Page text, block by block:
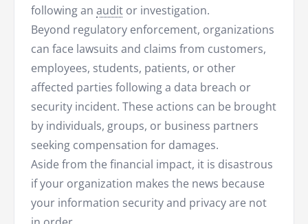
following an audit or investigation.
Beyond regulatory enforcement, organizations
can face lawsuits and claims from customers,
employees, students, patients, or other
affected parties following a data breach or
security incident. These actions can be brought
by individuals, groups, or business partners
seeking compensation for damages.
Aside from the financial impact, it is disastrous
if your organization makes the news because
your information security and privacy are not